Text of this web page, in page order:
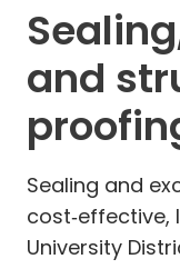
and
Sealing and
cost‑effective,
University